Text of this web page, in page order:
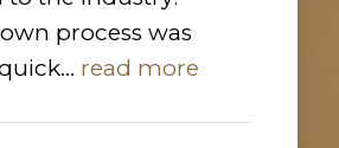
process was
read more